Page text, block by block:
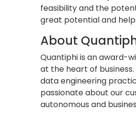
feasibility and the
great potential and
About
Quantiphi is an award-
at the heart of
data engineering
passionate about our
autonomous and